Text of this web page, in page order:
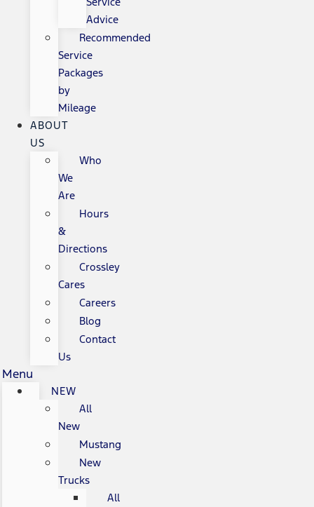
Advice
Recommended
Service
Packages
by
Mileage
ABOUT
US
Who
We
Are
Hours
&
Directions
Crossley
Cares
Careers
Blog
Contact
Us
Menu
NEW
All
New
Mustang
New
Trucks
All